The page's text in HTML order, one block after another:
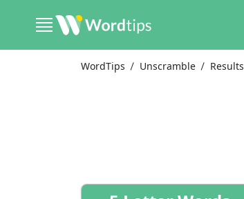
WordTips Unscramble Results